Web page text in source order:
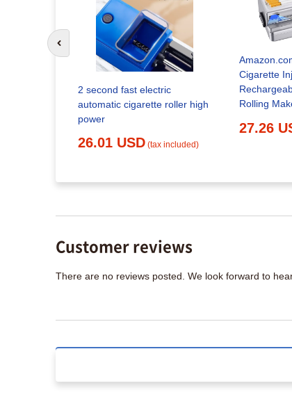
2 second fast electric
automatic cigarette roller high
power
26.01 USD (tax included)
Cigarette
Rolling
Injector
27.26
Go to previous slide
Customer reviews
There are no reviews posted. We look forward to